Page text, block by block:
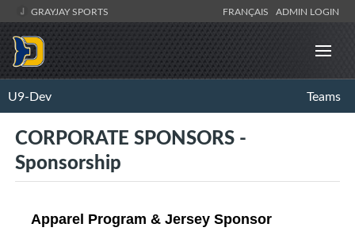
GRAYJAY SPORTS FRANÇAIS ADMIN LOGIN
U9-Dev Teams
CORPORATE SPONSORS -
Sponsorship
Apparel Program & Jersey Sponsor